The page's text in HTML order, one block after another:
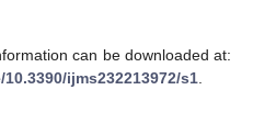
can be downloaded at:
ijms232213972/s1